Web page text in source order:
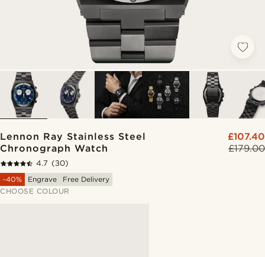
Lennon Ray Stainless Steel
Chronograph Watch
£179.00
£107.40
4.7 (30)
-40%
Engrave
Free Delivery
CHOOSE COLOUR